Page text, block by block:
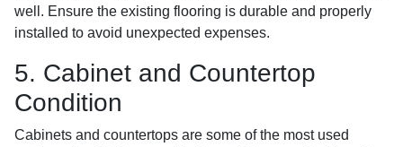
well. Ensure the existing flooring is durable and properly
installed to avoid unexpected expenses.
5. Cabinet and Countertop
Condition
Cabinets and countertops are some of the most used